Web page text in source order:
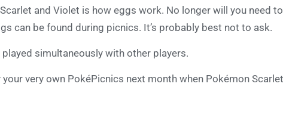
and Violet is how eggs work. No longer will you need
can be found during picnics. It’s probably best not to ask.
played simultaneously with other players.
your very own PokéPicnics next month when Pokémon